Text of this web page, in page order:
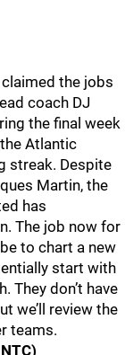
the jobs
coach DJ
the final week
Atlantic
streak. Despite
Martin, the
has
The job now for
to chart a new
start with
They don’t have
we’ll review the
teams.